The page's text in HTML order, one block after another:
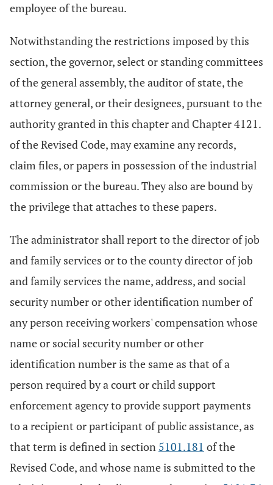
employee of the bureau.
Notwithstanding the restrictions imposed by this
section, the governor, select or standing committees
of the general assembly, the auditor of state, the
attorney general, or their designees, pursuant to the
authority granted in this chapter and Chapter 4121.
of the Revised Code, may examine any records,
claim files, or papers in possession of the industrial
commission or the bureau. They also are bound by
the privilege that attaches to these papers.
The administrator shall report to the director of job
and family services or to the county director of job
and family services the name, address, and social
security number or other identification number of
any person receiving workers' compensation whose
name or social security number or other
identification number is the same as that of a
person required by a court or child support
enforcement agency to provide support payments
to a recipient or participant of public assistance, as
that term is defined in section 5101.181 of the
Revised Code, and whose name is submitted to the